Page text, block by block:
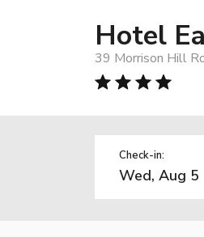
Hotel
39 Morrison Hill
Check-in: